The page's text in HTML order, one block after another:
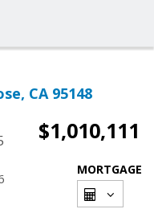
CA 95148
$1,010,111
MORTGAGE